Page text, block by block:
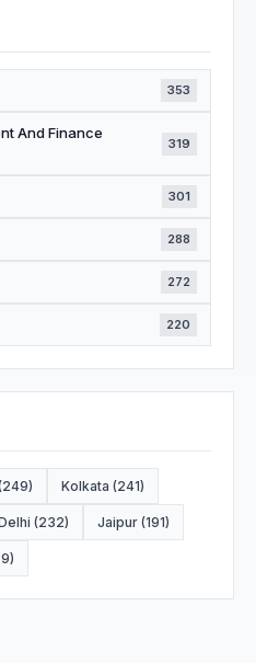
353
And Finance
319
301
288
272
220
Kolkata (241)
(232) Jaipur (191)